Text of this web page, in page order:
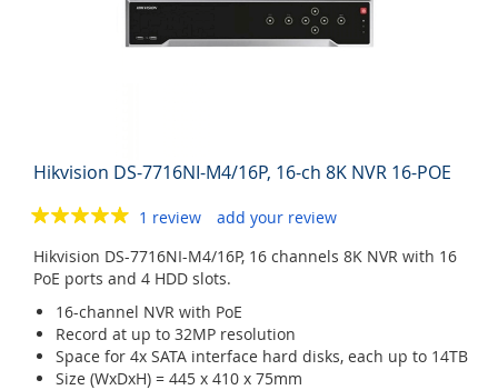
Hikvision DS-7716NI-M4/16P, 16-ch 8K NVR 16-POE
1 review
add your review
Hikvision DS-7716NI-M4/16P, 16 channels 8K NVR with 16
PoE ports and 4 HDD slots.
16-channel NVR with PoE
Record at up to 32MP resolution
Space for 4x SATA interface hard disks, each up to 14TB
Size (WxDxH) = 445 x 410 x 75mm